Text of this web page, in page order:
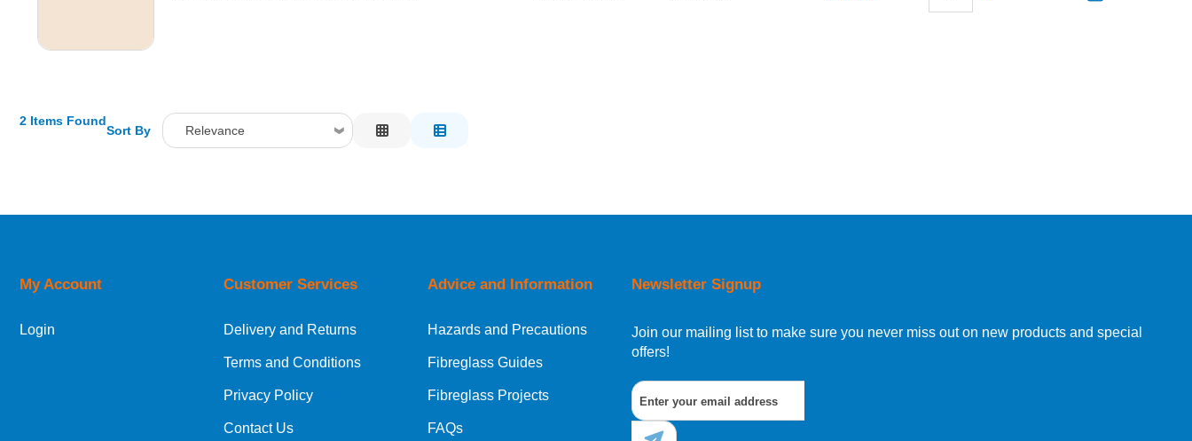
2 Items Found
Sort By Relevance
Price Low to High
Newsletter Signup
Join our mailing list to make sure you never miss out on new products and special
offers!
My Account
Login
Customer Services
Delivery and Returns
Terms and Conditions
Privacy Policy
Contact Us
Advice and Information
Hazards and Precautions
Fibreglass Guides
Fibreglass Projects
FAQs